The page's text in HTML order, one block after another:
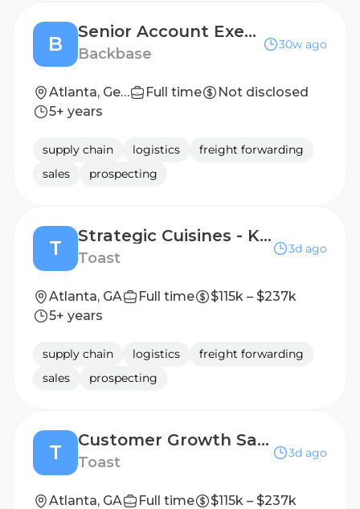
B
Senior Account Executive
Backbase
30w ago
Atlanta, Georgia, United States Full time
Not disclosed
5+ years
supply chain logistics
freight forwarding
sales
prospecting
T
Strategic Cuisines - Korean AE (Central)
Toast
3d ago
Atlanta, GA Full time
$115k – $237k
5+ years
supply chain logistics
freight forwarding
sales
prospecting
T
Customer Growth Sales Account Executive, Flex
Toast
3d ago
Atlanta, GA Full time
$115k – $237k